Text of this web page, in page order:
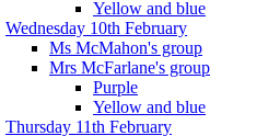
Yellow and blue
Wednesday 10th February
Ms McMahon's group
Mrs McFarlane's group
Purple
Yellow and blue
Thursday 11th February